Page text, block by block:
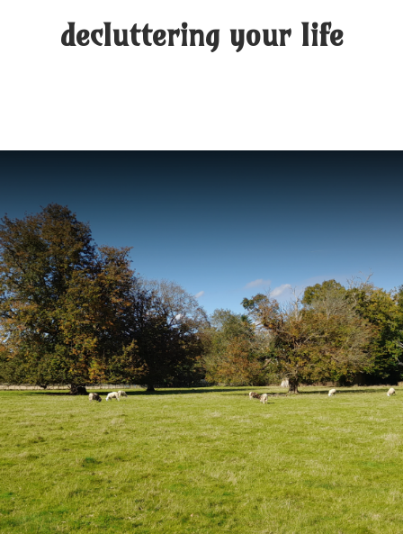
decluttering your life